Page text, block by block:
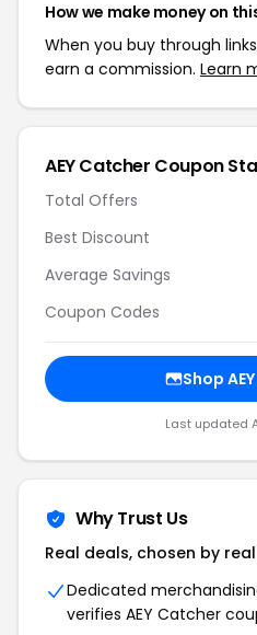
How we make money on
When you buy through
earn a commission. Learn
AEY Catcher Coupon
Total Offers
Best Discount
Average Savings
Coupon Codes
Shop
Last updated
Why Trust Us
Real deals, chosen by
Dedicated
verifies AEY Catcher